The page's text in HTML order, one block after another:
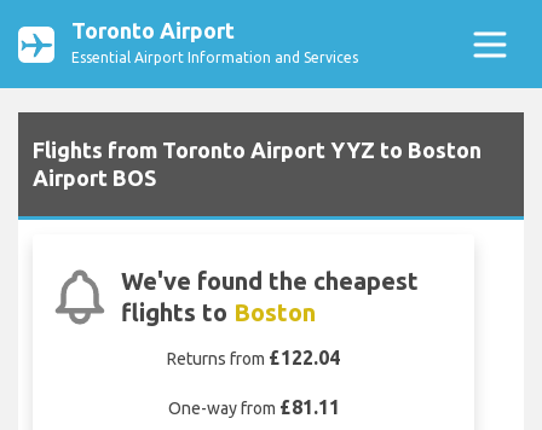
Toronto Airport
Essential Airport Information and Services
Flights from Toronto Airport YYZ to Boston
Airport BOS
We've found the cheapest
flights to Boston
Returns from £122.04
One-way from £81.11